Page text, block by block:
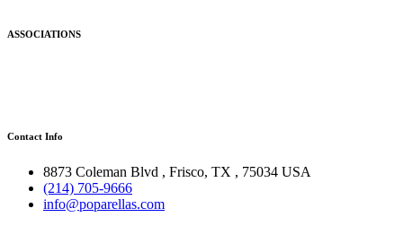
ASSOCIATIONS
Contact Info
8873 Coleman Blvd , Frisco, TX , 75034 USA
(214) 705-9666
info@poparellas.com